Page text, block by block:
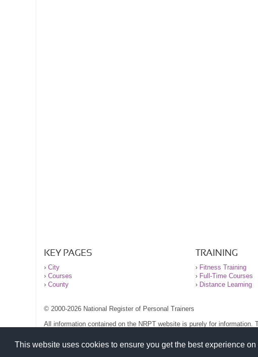
This website uses cookies to ensure you get the best experience on
KEY PAGES
› City
› Courses
› County
TRAINING
› Fitness Training
› Full-Time Courses
› Distance Learning
© 2000-2026 National Register of Personal Trainers
All information contained on the NRPT website is purely for
Please read our legal terms and conditions and privacy statement before